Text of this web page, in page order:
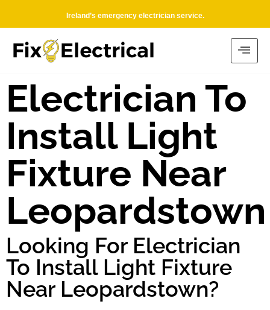
Ireland’s emergency electrician service.
Electrician To
Install Light
Fixture Near
Leopardstown
Looking For Electrician
To Install Light Fixture
Near Leopardstown?